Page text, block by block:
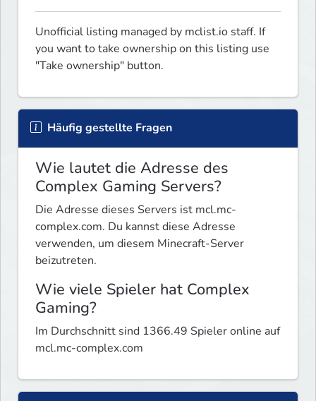
Unofficial listing managed by mclist.io staff. If
you want to take ownership on this listing use
"Take ownership" button.
Häufig gestellte Fragen
Wie lautet die Adresse des
Complex Gaming Servers?
Die Adresse dieses Servers ist mcl.mc-
complex.com. Du kannst diese Adresse
verwenden, um diesem Minecraft-Server
beizutreten.
Wie viele Spieler hat Complex
Gaming?
Im Durchschnitt sind 1366.49 Spieler online auf
mcl.mc-complex.com